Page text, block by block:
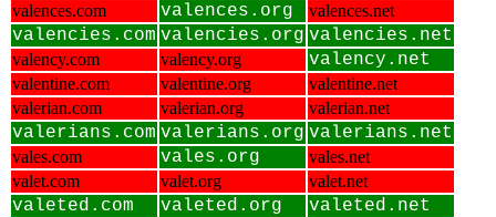
valences.com
valences.org valences.net
valencies.com valencies.org valencies.net
valency.com valency.org valency.net
valentine.com valentine.org
valentine.net
valerian.com
valerian.org valerian.net
valerians.com valerians.org valerians.net
vales.com vales.org
vales.net
valet.com
valet.org valet.net
valeted.com valeted.org valeted.net